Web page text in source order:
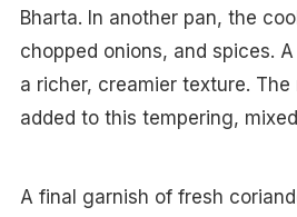
Bharta. In another pan, the
chopped onions, and spices.
a richer, creamier texture.
added to this tempering,
A final garnish of fresh